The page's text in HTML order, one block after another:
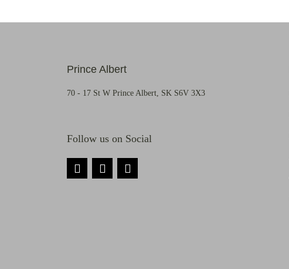
Prince Albert
70 - 17 St W Prince Albert, SK S6V 3X3
Follow us on Social